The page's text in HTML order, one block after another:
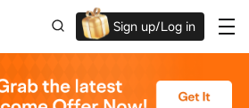
Sign up/Log in